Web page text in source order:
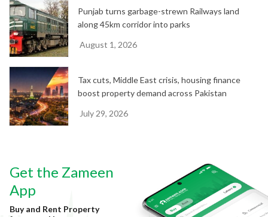
Punjab turns garbage-strewn Railways land
along 45km corridor into parks
August 1, 2026
Tax cuts, Middle East crisis, housing finance
boost property demand across Pakistan
July 29, 2026
Get the Zameen
App
Buy and Rent Property